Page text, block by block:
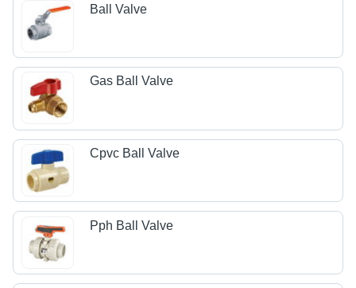
Ball Valve
Gas Ball Valve
Cpvc Ball Valve
Pph Ball Valve